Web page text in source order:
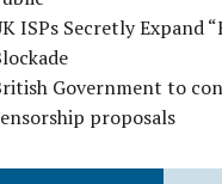
ISPs Secretly Expand
Government to
proposals